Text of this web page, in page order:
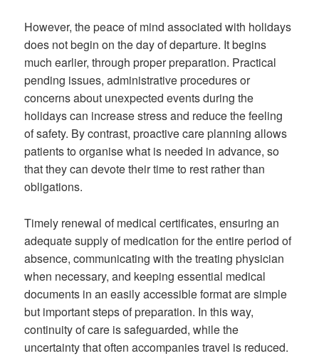
However, the peace of mind associated with holidays
does not begin on the day of departure. It begins
much earlier, through proper preparation. Practical
pending issues, administrative procedures or
concerns about unexpected events during the
holidays can increase stress and reduce the feeling
of safety. By contrast, proactive care planning allows
patients to organise what is needed in advance, so
that they can devote their time to rest rather than
obligations.
Timely renewal of medical certificates, ensuring an
adequate supply of medication for the entire period of
absence, communicating with the treating physician
when necessary, and keeping essential medical
documents in an easily accessible format are simple
but important steps of preparation. In this way,
continuity of care is safeguarded, while the
uncertainty that often accompanies travel is reduced.